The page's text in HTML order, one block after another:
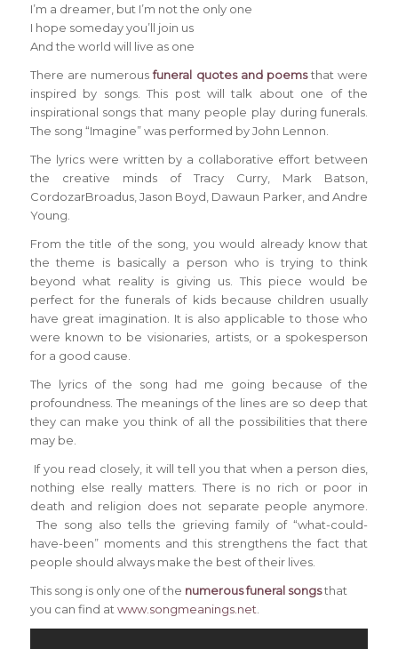
I’m a dreamer, but I’m not the only one
I hope someday you’ll join us
And the world will live as one
There are numerousfuneral quotes and poemsthat were
inspired by songs. This post will talk about one of the
inspirational songs that many people play during funerals.
The song “Imagine” was performed by John Lennon.
The lyrics were written by a collaborative effort between
the creative minds of Tracy Curry, Mark Batson,
CordozarBroadus, Jason Boyd, Dawaun Parker, and Andre
Young.
From the title of the song, you would already know that
the theme is basically a person who is trying to think
beyond what reality is giving us. This piece would be
perfect for the funerals of kids because children usually
have great imagination. It is also applicable to those who
were known to be visionaries, artists, or a spokesperson
for a good cause.
The lyrics of the song had me going because of the
profoundness. The meanings of the lines are so deep that
they can make you think of all the possibilities that there
may be.
If you read closely, it will tell you that when a person dies,
nothing else really matters. There is no rich or poor in
death and religion does not separate people anymore.
The song also tells the grieving family of “what-could-
have-been” moments and this strengthens the fact that
people should always make the best of their lives.
This song is only one of the numerous funeral songsthat
you can find atwww.songmeanings.net.